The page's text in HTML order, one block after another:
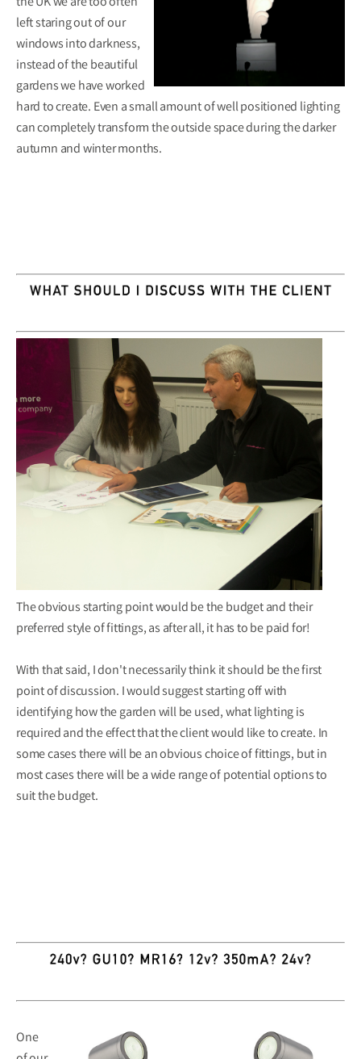
left staring out of our
windows into darkness,
instead of the beautiful
gardens we have worked
hard to create. Even a small amount of well positioned lighting
can completely transform the outside space during the darker
autumn and winter months.
The obvious starting point would be the budget and their
preferred style of fittings, as after all, it has to be paid for!
With that said, I don't necessarily think it should be the first
point of discussion. I would suggest starting off with
identifying how the garden will be used, what lighting is
required and the effect that the client would like to create. In
some cases there will be an obvious choice of fittings, but in
most cases there will be a wide range of potential options to
suit the budget.
One